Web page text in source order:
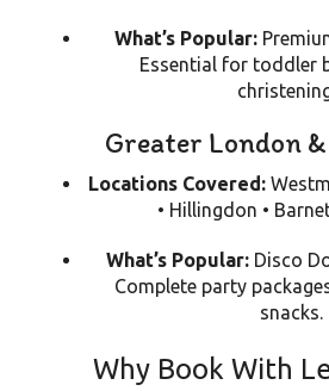
What’s Popular:
Essential for toddler
Greater London
Locations Covered:
• Hillingdon •
What’s Popular: Disco
Complete party
snacks.
Why Book With